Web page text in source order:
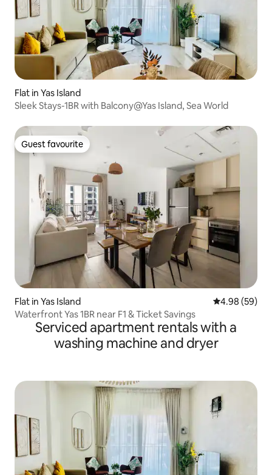
Flat in Yas Island
Sleek Stays-1BR with Balcony@Yas Island, Sea World
Guest favourite
Guest favourite
Flat in Yas Island 4.98 out of 5
4.98 (59)
Waterfront Yas 1BR near F1 & Ticket Savings
Serviced apartment rentals with a
washing machine and dryer